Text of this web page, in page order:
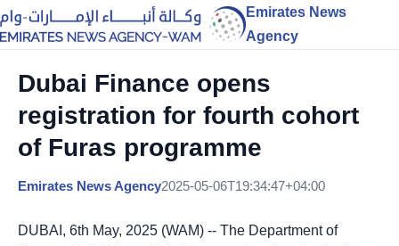
Emirates News
Agency
Dubai Finance opens
registration for fourth cohort
of Furas programme
Emirates News Agency2025-05-06T19:34:47+04:00
DUBAI, 6th May, 2025 (WAM) -- The Department of